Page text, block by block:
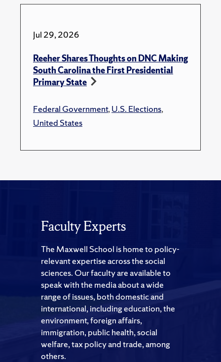
Jul 29, 2026
Reeher Shares Thoughts on DNC Making
South Carolina the First Presidential
Primary State
Federal Government,U.S. Elections,
United States
Faculty Experts
The Maxwell School is home to policy-
relevant expertise across the social
sciences. Our faculty are available to
speak with the media about a wide
range of issues, both domestic and
international, including education, the
environment, foreign affairs,
immigration, public health, social
welfare, tax policy and trade, among
others.